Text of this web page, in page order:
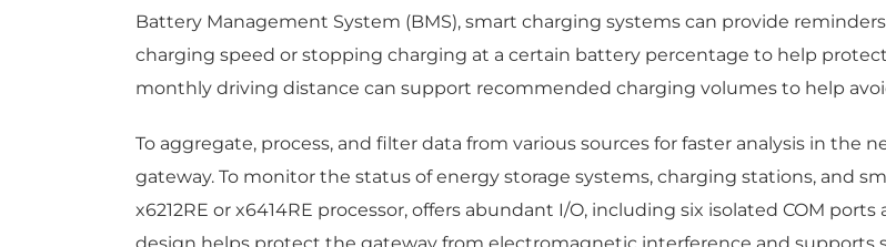
Battery Management System (BMS), smart charging systems can provide
charging speed or stopping charging at a certain battery percentage to help
monthly driving distance can support recommended charging volumes to help
To aggregate, process, and filter data from various sources for faster analysis in the
gateway. To monitor the status of energy storage systems, charging stations, and
x6212RE or x6414RE processor, offers abundant I/O, including six isolated COM
design helps protect the gateway from electromagnetic interference and supports